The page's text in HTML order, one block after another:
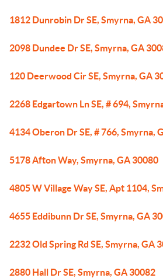
1812 Dunrobin Dr SE, Smyrna, GA
2098 Dundee Dr SE, Smyrna, GA
120 Deerwood Cir SE, Smyrna, GA
2268 Edgartown Ln SE, # 694,
4134 Oberon Dr SE, # 766, Smyrna,
5178 Afton Way, Smyrna, GA 30080
4805 W Village Way SE, Apt 1104,
4655 Eddibunn Dr SE, Smyrna, GA
2232 Old Spring Rd SE, Smyrna, GA
2880 Hall Dr SE, Smyrna, GA 30082